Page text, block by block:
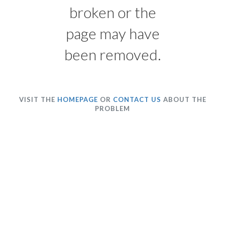
broken or the
page may have
been removed.
VISIT THE HOMEPAGE OR CONTACT US ABOUT THE
PROBLEM